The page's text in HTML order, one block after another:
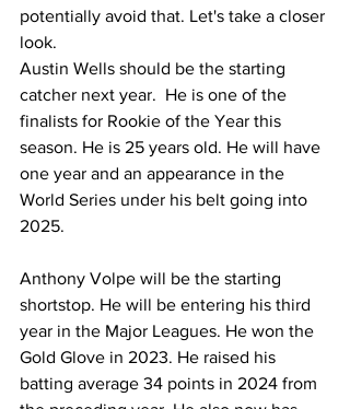
potentially avoid that. Let's take a closer
look.
Austin Wells should be the starting
catcher next year.  He is one of the
finalists for Rookie of the Year this
season. He is 25 years old. He will have
one year and an appearance in the
World Series under his belt going into
2025.
Anthony Volpe will be the starting
shortstop. He will be entering his third
year in the Major Leagues. He won the
Gold Glove in 2023. He raised his
batting average 34 points in 2024 from